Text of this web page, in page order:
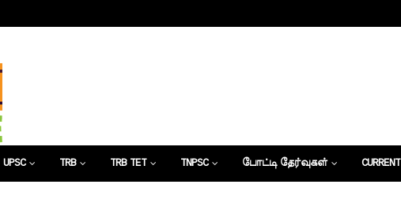
UPSC TRB TRB TET TNPSC போட்டி தேர்வுகள்